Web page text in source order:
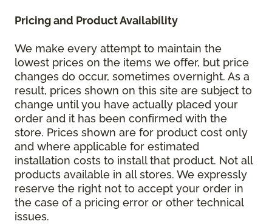
Pricing and Product Availability
We make every attempt to maintain the
lowest prices on the items we offer, but price
changes do occur, sometimes overnight. As a
result, prices shown on this site are subject to
change until you have actually placed your
order and it has been confirmed with the
store. Prices shown are for product cost only
and where applicable for estimated
installation costs to install that product. Not all
products available in all stores. We expressly
reserve the right not to accept your order in
the case of a pricing error or other technical
issues.